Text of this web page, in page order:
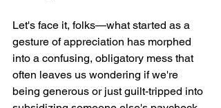
Let's face it, folks—what started as a
gesture of appreciation has morphed
into a confusing, obligatory mess that
often leaves us wondering if we're
being generous or just guilt-tripped into